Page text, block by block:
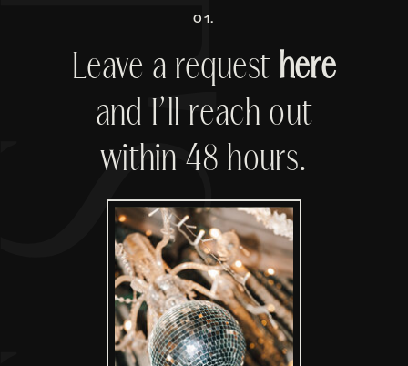
Leave a request here
and I’ll reach out
within 48 hours.
01.